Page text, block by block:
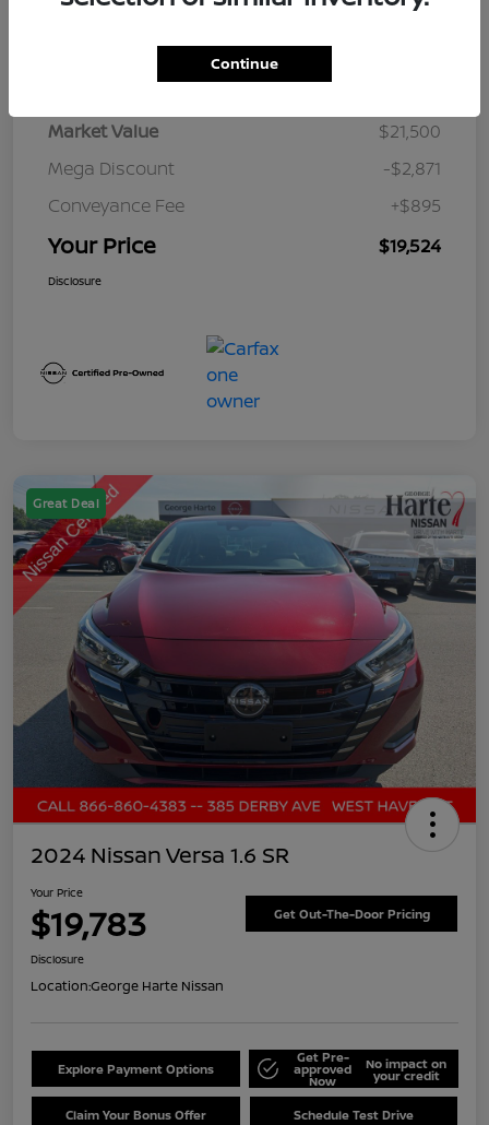
Details Pricing
Market Value
$21,500
Mega Discount
-$2,871
Conveyance Fee
+$895
Your Price $19,524
Disclosure
Great Deal
2024 Nissan Versa 1.6 SR
Your Price
$19,783 Get Out-The-Door Pricing
Disclosure
Location:George Harte Nissan
Explore Payment Options
Get Pre-
approved
Now
No impact on
your credit
Claim Your Bonus Offer Schedule Test Drive
Continue